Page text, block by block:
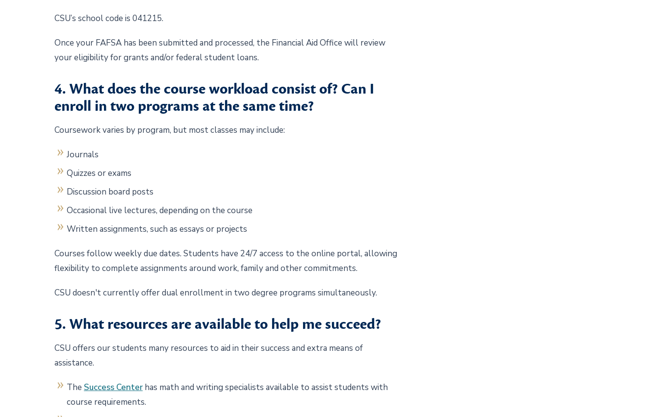
CSU’s school code is 041215.
Once your FAFSA has been submitted and processed, the Financial Aid Office will review
your eligibility for grants and/or federal student loans.
4. What does the course workload consist of? Can I
enroll in two programs at the same time?
Coursework varies by program, but most classes may include:
Journals
Quizzes or exams
Discussion board posts
Occasional live lectures, depending on the course
Written assignments, such as essays or projects
Courses follow weekly due dates. Students have 24/7 access to the online portal, allowing
flexibility to complete assignments around work, family and other commitments.
CSU doesn't currently offer dual enrollment in two degree programs simultaneously.
5. What resources are available to help me succeed?
CSU offers our students many resources to aid in their success and extra means of
assistance.
The Success Center has math and writing specialists available to assist students with
course requirements.